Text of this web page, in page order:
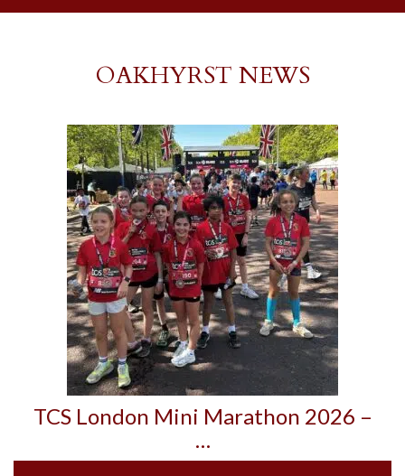
OAKHYRST NEWS
TCS London Mini Marathon 2026 –
…